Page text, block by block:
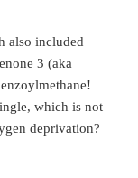
also included
3 (aka
which is not
deprivation?